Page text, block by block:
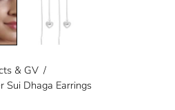
& GV /
Sui Dhaga Earrings